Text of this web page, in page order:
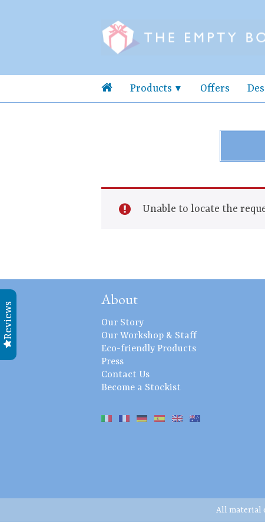
Products Offers
Unable to locate the
About
Our Story
Our Workshop & Staff
Eco-friendly Products
Press
Contact Us
Become a Stockist
All material
Reviews